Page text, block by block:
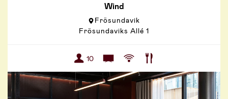
Wind
Frösundavik
Frösundaviks Allé 1
10